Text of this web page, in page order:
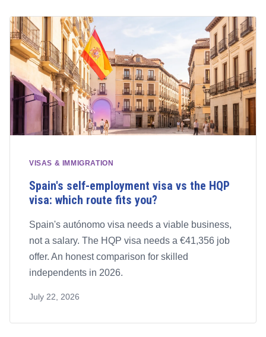
VISAS & IMMIGRATION
Spain's self-employment visa vs the HQP
visa: which route fits you?
Spain's autónomo visa needs a viable business,
not a salary. The HQP visa needs a €41,356 job
offer. An honest comparison for skilled
independents in 2026.
July 22, 2026